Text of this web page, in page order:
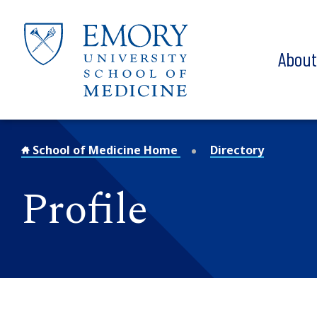
About
School of Medicine Home Directory
Profile